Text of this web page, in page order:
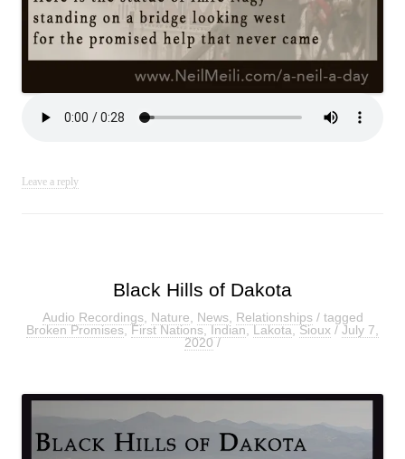
Leave a reply
Black Hills of Dakota
Audio Recordings, Nature News, Relationships/ tagged
Broken Promises,First Nations,Indian,Lakota,Sioux / July 7,
2020/